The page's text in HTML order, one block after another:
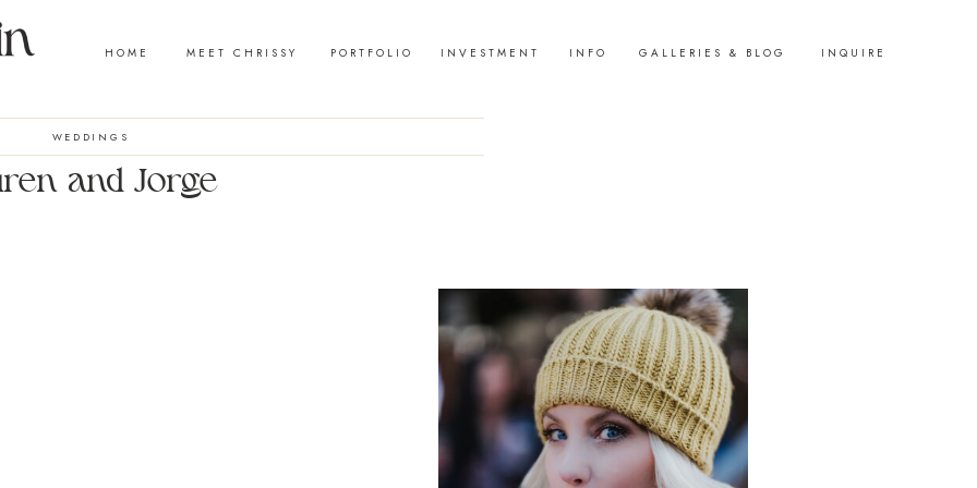
GALLERIES & BLOG
INVESTMENT
PORTFOLIO
MEET CHRISSY
HOME INFO INQUIRE
and Jorge
WEDDINGS